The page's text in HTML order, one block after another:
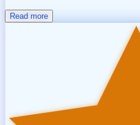
Read more